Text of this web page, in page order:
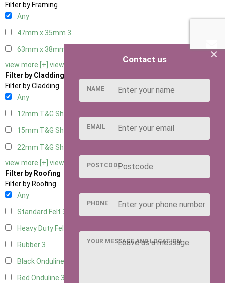
Filter by Framing
Any
47mm x 35mm 3
63mm x 38mm
view more [+] view less [-]
Filter by Cladding
Filter by Cladding
Any
12mm T&G Shiplap
15mm T&G Shiplap
22mm T&G Shiplap
view more [+] view less [-]
Filter by Roofing
Filter by Roofing
Any
Standard Felt 3
Heavy Duty Felt
Rubber 3
Black Onduline
Red Onduline 3
×
Contact us
NAME
EMAIL
POSTCODE
PHONE
YOUR MESSAGE AND LOCATION